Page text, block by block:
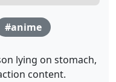
#anime
lying on stomach,
content.